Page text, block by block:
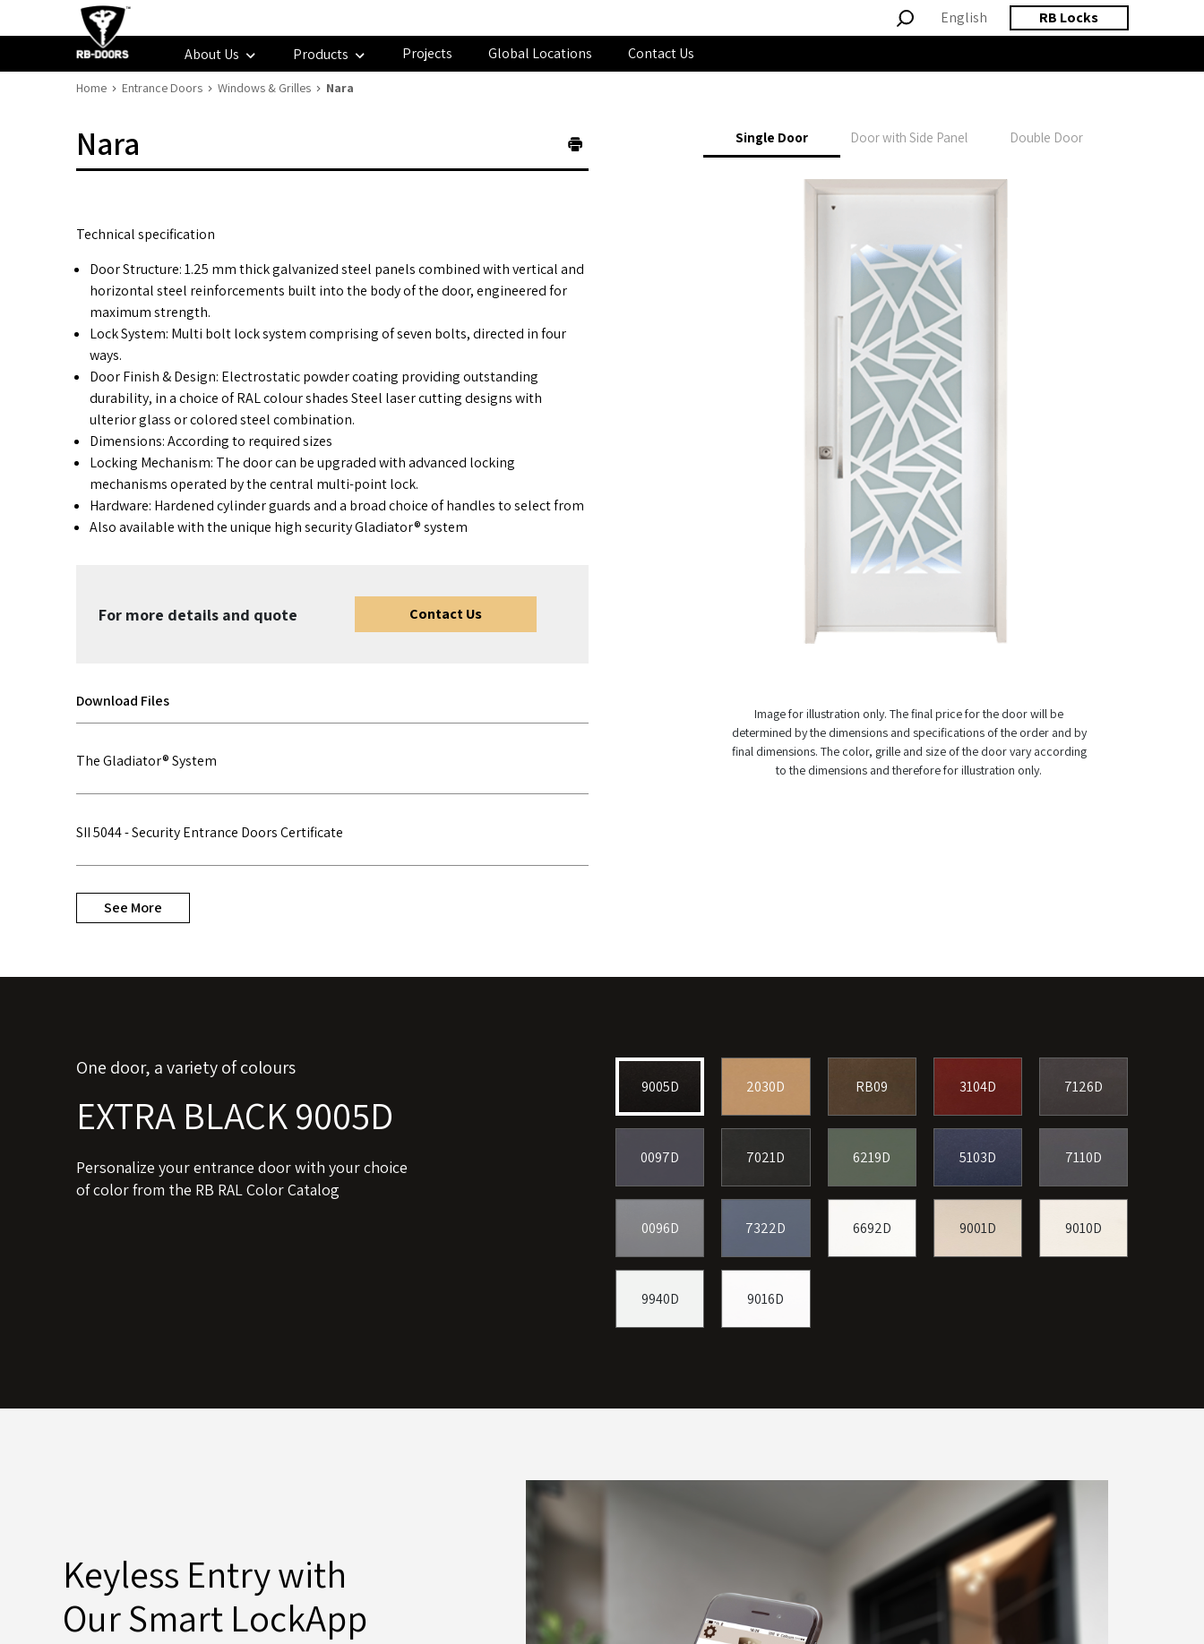
English
RB Locks
About Us
Products Projects Global Locations Contact Us
Home Entrance Doors Windows & Grilles Nara
Nara
Technical specification
Door Structure: 1.25 mm thick galvanized steel panels combined with vertical and
horizontal steel reinforcements built into the body of the door, engineered for
maximum strength.
Lock System: Multi bolt lock system comprising of seven bolts, directed in four
ways.
Door Finish & Design: Electrostatic powder coating providing outstanding
durability, in a choice of RAL colour shades Steel laser cutting designs with
ulterior glass or colored steel combination.
Dimensions: According to required sizes
Locking Mechanism: The door can be upgraded with advanced locking
mechanisms operated by the central multi-point lock.
Hardware: Hardened cylinder guards and a broad choice of handles to select from
Also available with the unique high security Gladiator® system
For more details and quote Contact Us
Download Files
The Gladiator® System
SII 5044 - Security Entrance Doors Certificate
See More
Single Door Door with Side Panel Double Door
Image for illustration only. The final price for the door will be
determined by the dimensions and specifications of the order and by
final dimensions. The color, grille and size of the door vary according
to the dimensions and therefore for illustration only.
One door, a variety of colours
EXTRA BLACK 9005D
Personalize your entrance door with your choice
of color from the RB RAL Color Catalog
9005D 2030D RB09 3104D 7126D
0097D 7021D 6219D 5103D 7110D
0096D 7322D 6692D 9001D 9010D
9940D 9016D
Keyless Entry with
Our Smart LockApp